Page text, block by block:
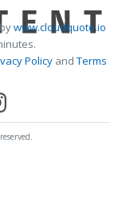
www.cloudquote.io
PolicyandTerms